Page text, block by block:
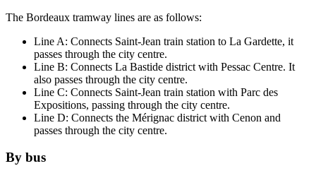
The Bordeaux tramway lines are as follows:
Line A: Connects Saint-Jean train station to La Gardette, it
passes through the city centre.
Line B: Connects La Bastide district with Pessac Centre. It
also passes through the city centre.
Line C: Connects Saint-Jean train station with Parc des
Expositions, passing through the city centre.
Line D: Connects the Mérignac district with Cenon and
passes through the city centre.
By bus